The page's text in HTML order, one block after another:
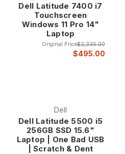
Dell Latitude 7400 i7
Touchscreen
Windows 11 Pro 14"
Laptop
Original Price$2,335.00
$495.00
Dell
Dell Latitude 5500 i5
256GB SSD 15.6"
Laptop | One Bad USB
| Scratch & Dent